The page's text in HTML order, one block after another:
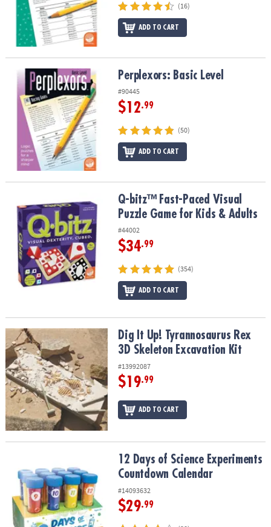
(16)
ADD TO CART
Perplexors: Basic Level Perplexors: Basic Level
#90445
$12.99
(50)
ADD TO CART
Q-bitz™ Fast-Paced Visual Puzzle Game for Kids & Adults
Q-bitz™ Fast-Paced Visual
Puzzle Game for Kids & Adults
#44002
$34.99
(354)
ADD TO CART
Dig It Up! Tyrannosaurus Rex 3D Skeleton Excavation Kit
Dig It Up! Tyrannosaurus Rex
3D Skeleton Excavation Kit
#13992087
$19.99
ADD TO CART
12 Days of Science Experiments Countdown Calendar
12 Days of Science Experiments
Countdown Calendar
#14093632
$29.99